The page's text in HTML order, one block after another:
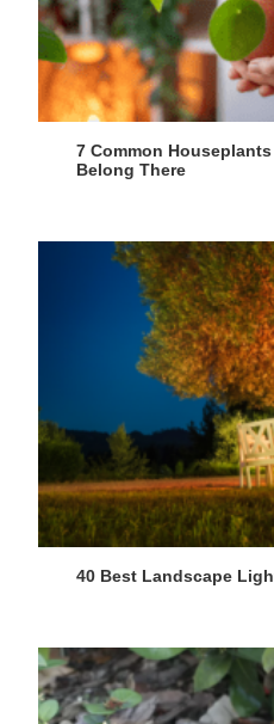
7 Common
Belong There
40 Best Landscape